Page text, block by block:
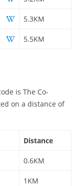
5.3KM
5.5KM
is The Co-
on a distance of
Distance
0.6KM
1KM